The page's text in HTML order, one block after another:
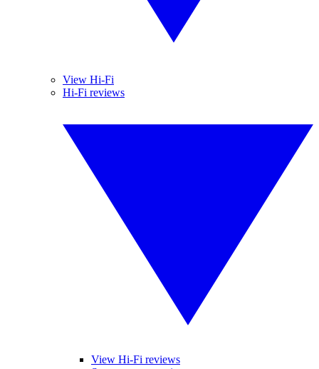
View Hi-Fi
Hi-Fi reviews
View Hi-Fi reviews